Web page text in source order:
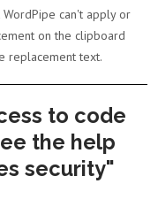
can't apply or
on the clipboard
replacement text.
to code
the help
security"